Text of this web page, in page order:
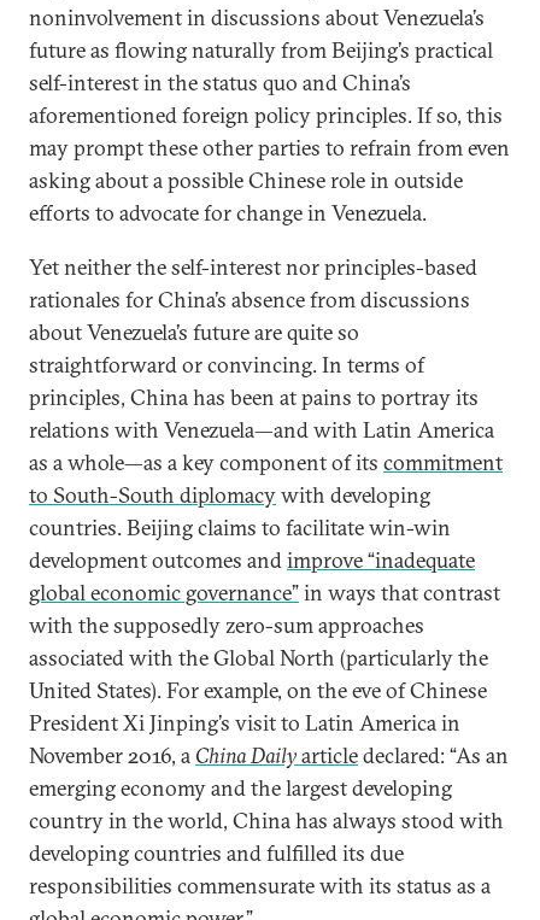
noninvolvement in discussions about Venezuela’s
future as flowing naturally from Beijing’s practical
self-interest in the status quo and China’s
aforementioned foreign policy principles. If so, this
may prompt these other parties to refrain from even
asking about a possible Chinese role in outside
efforts to advocate for change in Venezuela.
Yet neither the self-interest nor principles-based
rationales for China’s absence from discussions
about Venezuela’s future are quite so
straightforward or convincing. In terms of
principles, China has been at pains to portray its
relations with Venezuela—and with Latin America
as a whole—as a key component of its commitment
to South-South diplomacywith developing
countries. Beijing claims to facilitate win-win
development outcomes andimprove “inadequate
global economic governance”in ways that contrast
with the supposedly zero-sum approaches
associated with the Global North (particularly the
United States). For example, on the eve of Chinese
President Xi Jinping’s visit to Latin America in
November 2016, a China Dailyarticledeclared: “As an
emerging economy and the largest developing
country in the world, China has always stood with
developing countries and fulfilled its due
responsibilities commensurate with its status as a